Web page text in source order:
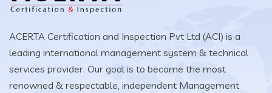
ACERTA Certification and Inspection Pvt Ltd (ACI) is a
leading international management system & technical
services provider. Our goal is to become the most
renowned & respectable, independent Management